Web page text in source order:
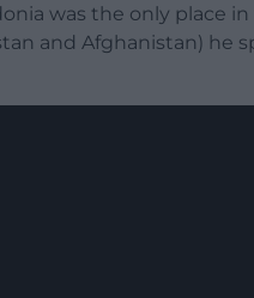
was the only place
and Afghanistan) he